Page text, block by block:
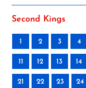
Second Kings
1 2 3 4
11 12 13 14
21 22 23 24